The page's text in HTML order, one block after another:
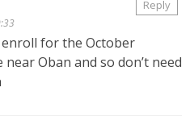
for the October
near Oban and so don’t need
Reply